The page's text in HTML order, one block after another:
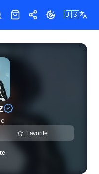
fullscreen
ShopShareToggle theme
🇺🇸
follower analytics for
Favorite